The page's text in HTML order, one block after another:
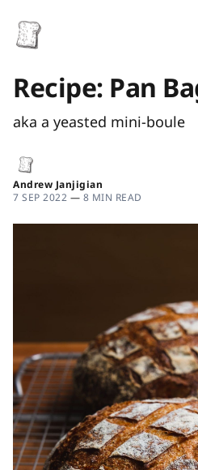
Recipe: Pan
aka a yeasted mini-boule
Andrew Janjigian
7 SEP 2022 — 8 MIN READ